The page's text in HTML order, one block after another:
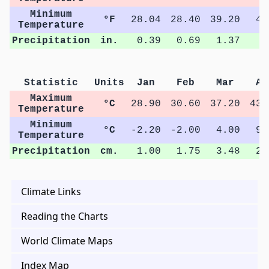
Minimum
Temperature
°F 28.04 28.40 39.20
Precipitation
in. 0.39 0.69 1.37
Statistic Units Jan Feb Mar
Maximum
Temperature
°C 28.90 30.60 37.20
Minimum
Temperature
°C -2.20 -2.00 4.00
Precipitation
cm. 1.00 1.75 3.48
Climate Links
Reading the Charts
World Climate Maps
Index Map